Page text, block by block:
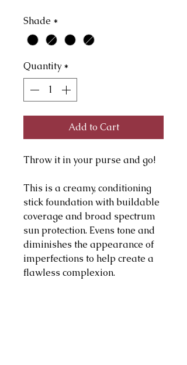
Shade *
Quantity *
Add to Cart
Throw it in your purse and go!
This is a creamy, conditioning
stick foundation with buildable
coverage and broad spectrum
sun protection. Evens tone and
diminishes the appearance of
imperfections to help create a
flawless complexion.